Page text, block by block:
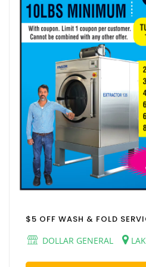
$5 OFF WASH & FOLD
DOLLAR GENERAL